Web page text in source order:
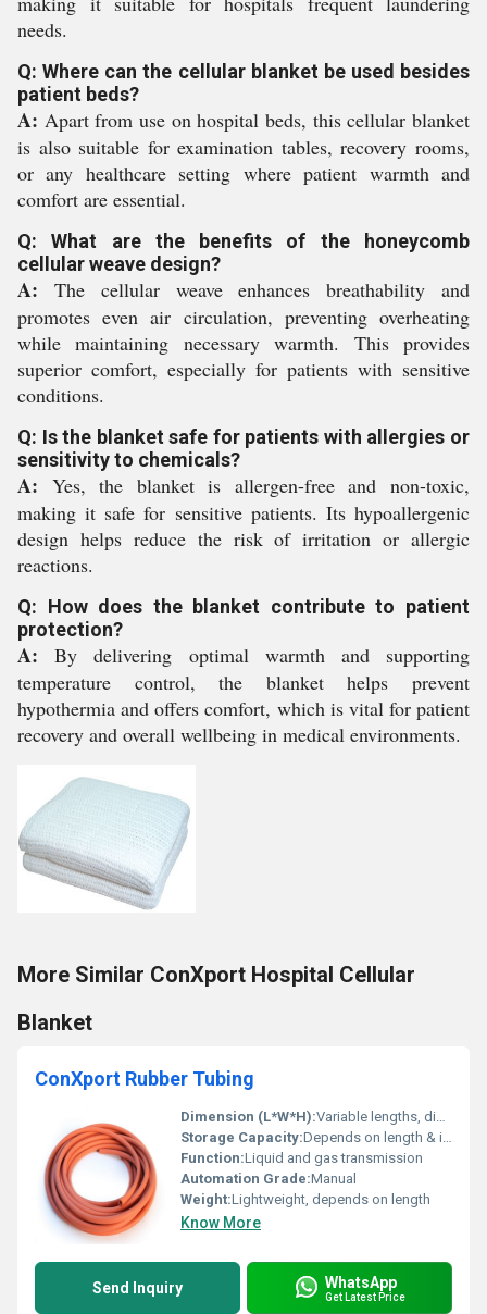
needs.
Q: Where can the cellular blanket be used besides
patient beds?
A: Apart from use on hospital beds, this cellular blanket
is also suitable for examination tables, recovery rooms,
or any healthcare setting where patient warmth and
comfort are essential.
Q: What are the benefits of the honeycomb
cellular weave design?
A: The cellular weave enhances breathability and
promotes even air circulation, preventing overheating
while maintaining necessary warmth. This provides
superior comfort, especially for patients with sensitive
conditions.
Q: Is the blanket safe for patients with allergies or
sensitivity to chemicals?
A: Yes, the blanket is allergen-free and non-toxic,
making it safe for sensitive patients. Its hypoallergenic
design helps reduce the risk of irritation or allergic
reactions.
Q: How does the blanket contribute to patient
protection?
A: By delivering optimal warmth and supporting
temperature control, the blanket helps prevent
hypothermia and offers comfort, which is vital for patient
recovery and overall wellbeing in medical environments.
More Similar ConXport Hospital Cellular
Blanket
ConXport Rubber Tubing
Dimension (L*W*H):Variable lengths, diameter available (approx. 6 mm)
Storage Capacity:Depends on length & internal diameter
Function:Liquid and gas transmission
Automation Grade:Manual
Weight:Lightweight, depends on length
Know More
Send Inquiry WhatsApp
Get Latest Price